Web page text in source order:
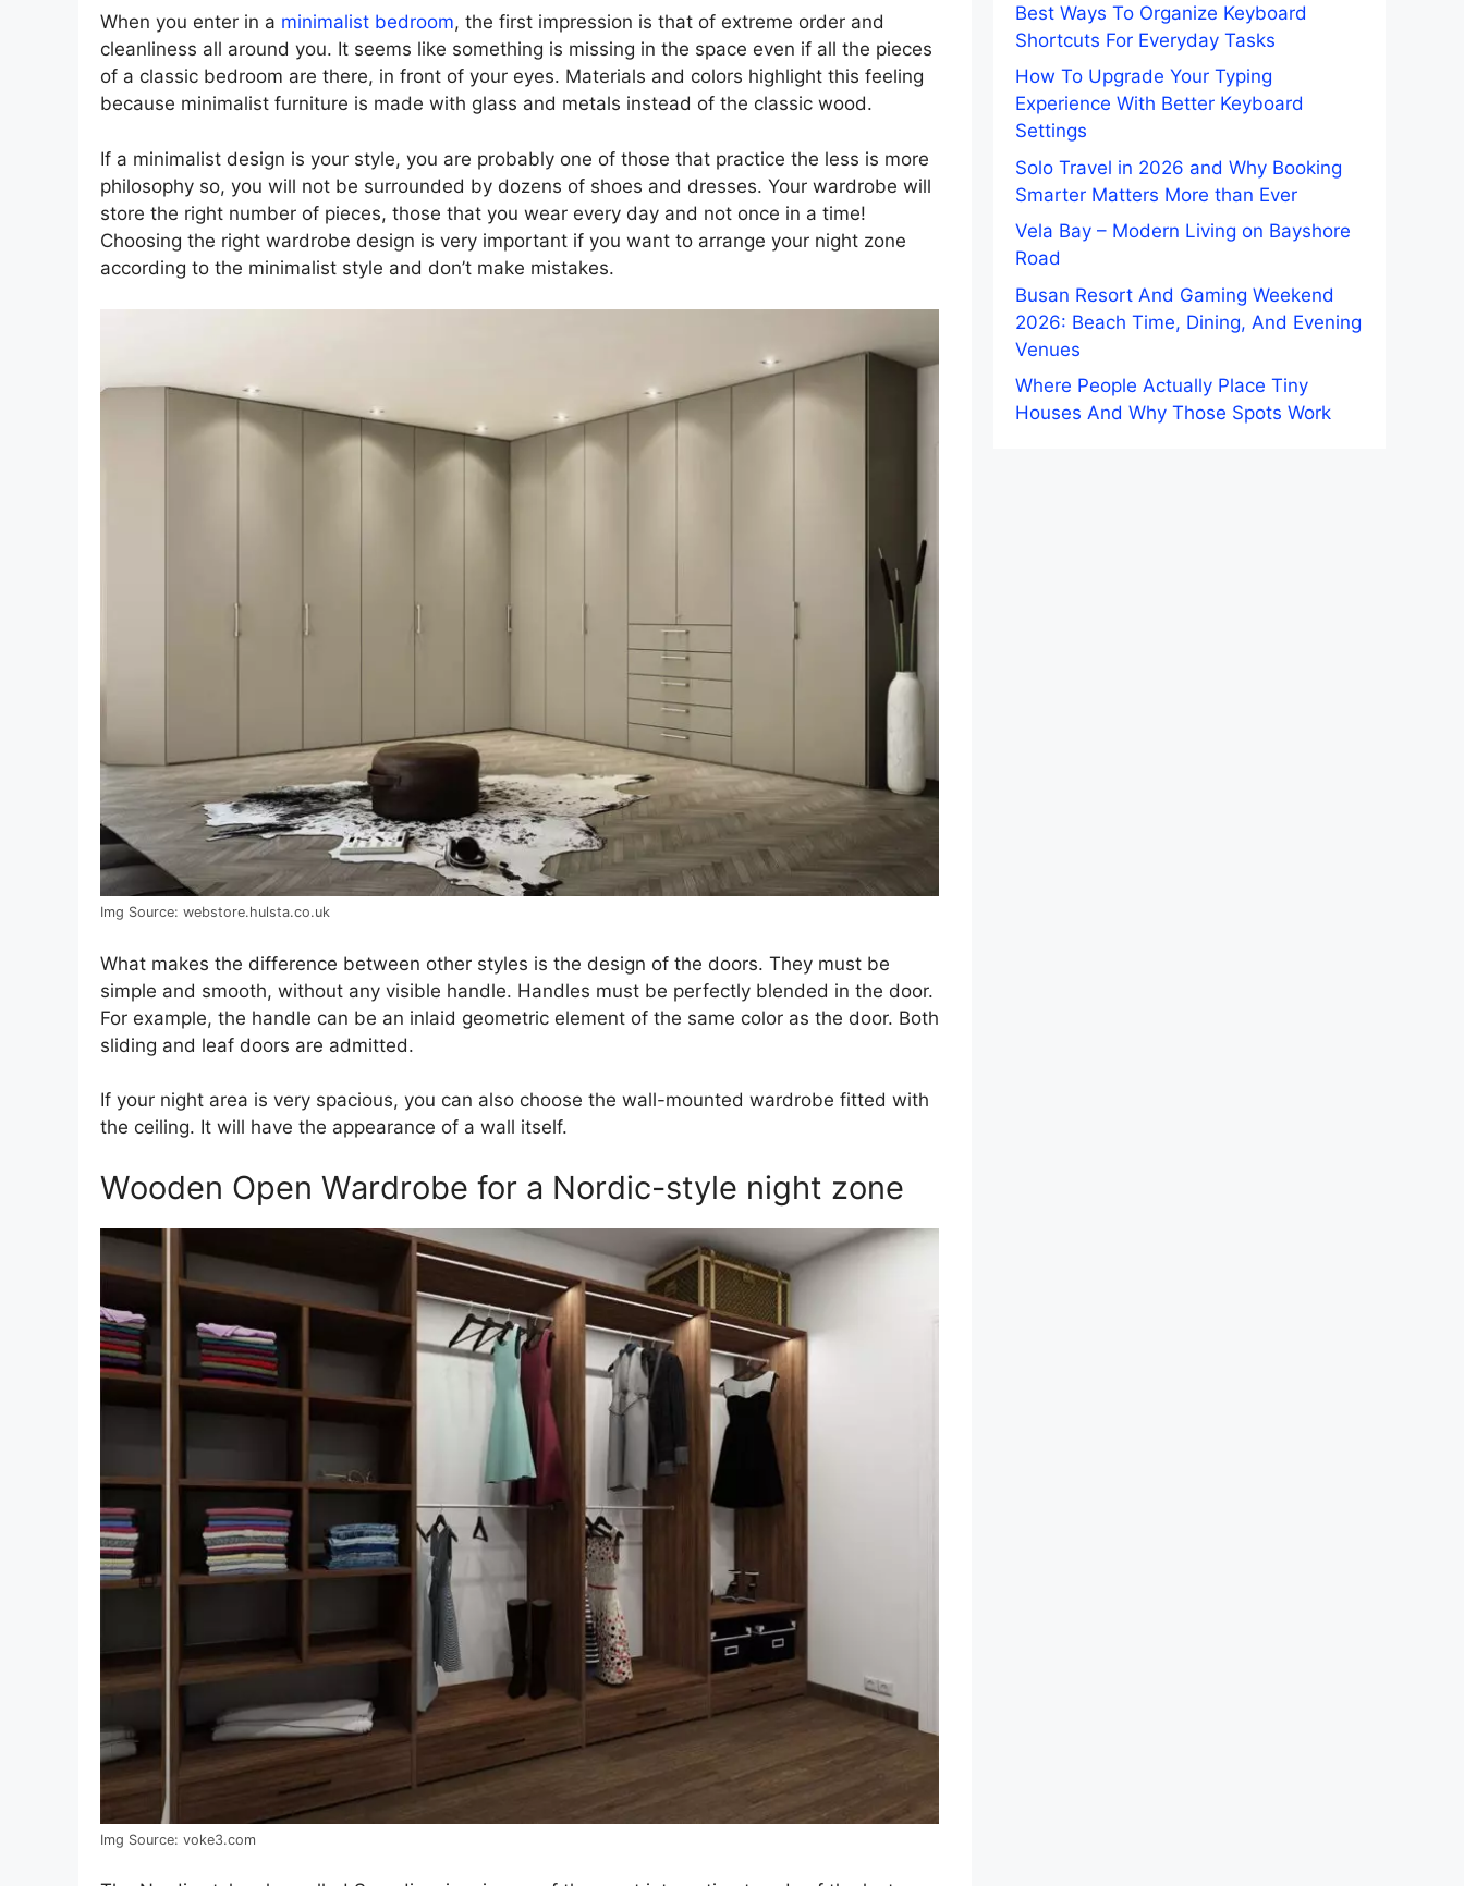
When you enter in a minimalist bedroom, the first impression is that of extreme order and
cleanliness all around you. It seems like something is missing in the space even if all the pieces
of a classic bedroom are there, in front of your eyes. Materials and colors highlight this feeling
because minimalist furniture is made with glass and metals instead of the classic wood.
If a minimalist design is your style, you are probably one of those that practice the less is more
philosophy so, you will not be surrounded by dozens of shoes and dresses. Your wardrobe will
store the right number of pieces, those that you wear every day and not once in a time!
Choosing the right wardrobe design is very important if you want to arrange your night zone
according to the minimalist style and don’t make mistakes.
Img Source: webstore.hulsta.co.uk
What makes the difference between other styles is the design of the doors. They must be
simple and smooth, without any visible handle. Handles must be perfectly blended in the door.
For example, the handle can be an inlaid geometric element of the same color as the door. Both
sliding and leaf doors are admitted.
If your night area is very spacious, you can also choose the wall-mounted wardrobe fitted with
the ceiling. It will have the appearance of a wall itself.
Wooden Open Wardrobe for a Nordic-style night zone
Img Source: voke3.com
Best Ways To Organize Keyboard
Shortcuts For Everyday Tasks
How To Upgrade Your Typing
Experience With Better Keyboard
Settings
Solo Travel in 2026 and Why Booking
Smarter Matters More than Ever
Vela Bay – Modern Living on Bayshore
Road
Busan Resort And Gaming Weekend
2026: Beach Time, Dining, And Evening
Venues
Where People Actually Place Tiny
Houses And Why Those Spots Work